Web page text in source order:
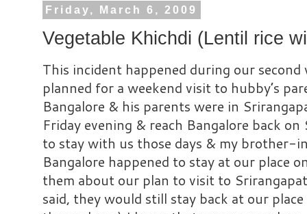
Friday, March 6, 2009
Vegetable Khichdi (Lentil rice
This incident happened during our
planned for a weekend visit to hubby’s
Bangalore & his parents were in
Friday evening & reach Bangalore back
to stay with us those days & my brother-
Bangalore happened to stay at our place
them about our plan to visit to
said, they would still stay back at our